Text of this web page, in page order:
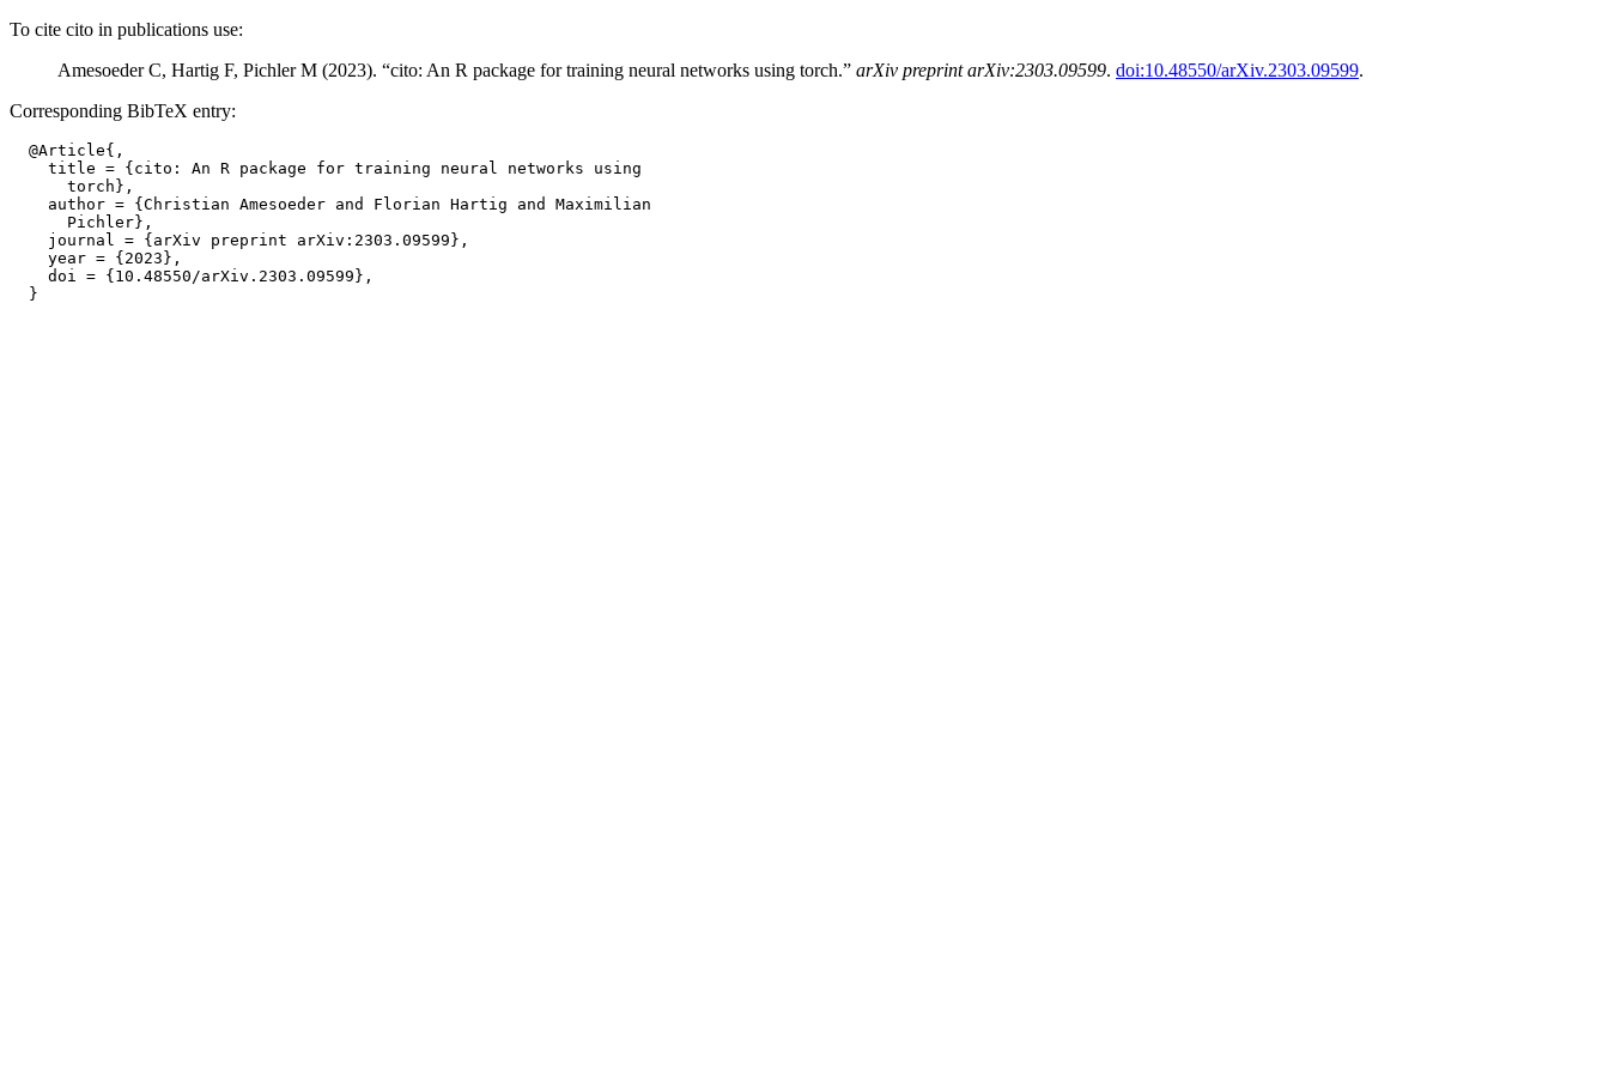
To cite cito in publications use:
Amesoeder C, Hartig F, Pichler M (2023). “cito: An R package for training neural networks using torch.” arXiv preprint arXiv:2303.09599. doi:10.48550/arXiv.2303.09599.
Corresponding BibTeX entry:
  @Article{,
    title = {cito: An R package for training neural networks using
      torch},
    author = {Christian Amesoeder and Florian Hartig and Maximilian
      Pichler},
    journal = {arXiv preprint arXiv:2303.09599},
    year = {2023},
    doi = {10.48550/arXiv.2303.09599},